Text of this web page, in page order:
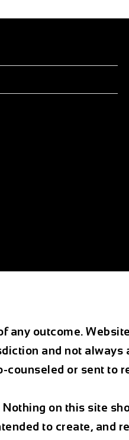
any outcome.
and not always
or sent to
on this site
to create, and